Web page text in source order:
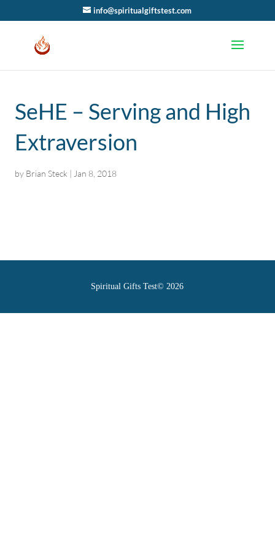
info@spiritualgiftstest.com
SeHE – Serving and High
Extraversion
by Brian Steck | Jan 8, 2018
Spiritual Gifts Test© 2026